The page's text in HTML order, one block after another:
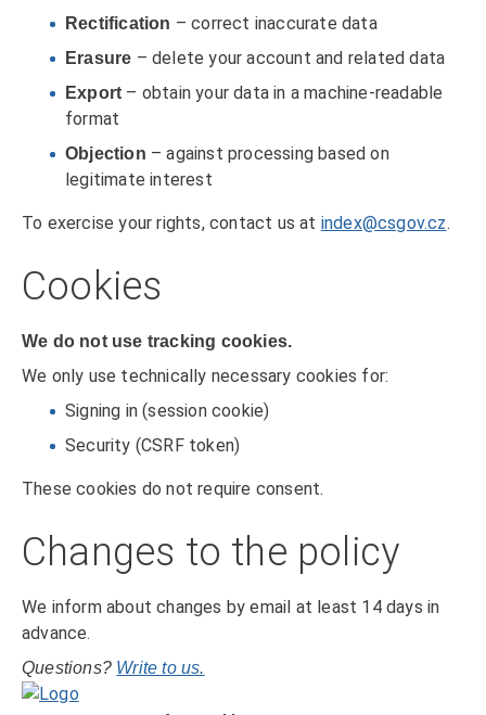
Rectification – correct inaccurate data
Erasure – delete your account and related data
Export – obtain your data in a machine-readable
format
Objection – against processing based on
legitimate interest
To exercise your rights, contact us at index@csgov.cz.
Cookies
We do not use tracking cookies.
We only use technically necessary cookies for:
Signing in (session cookie)
Security (CSRF token)
These cookies do not require consent.
Changes to the policy
We inform about changes by email at least 14 days in
advance.
Questions? Write to us.
Home